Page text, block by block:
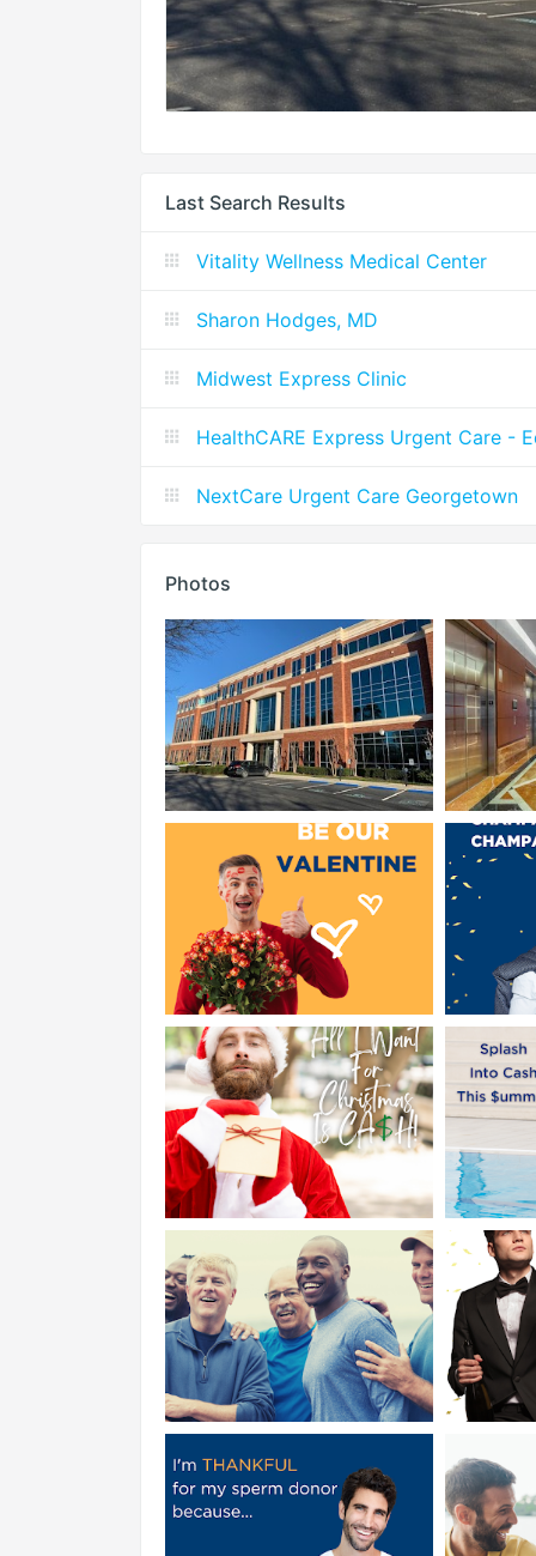
Last Search Results
Vitality Wellness Medical Center
Sharon Hodges, MD
Midwest Express Clinic
HealthCARE Express Urgent Care -
NextCare Urgent Care Georgetown
Photos